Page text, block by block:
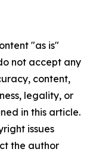
"as is"
not accept any
content,
legality, or
in this article.
issues
the author